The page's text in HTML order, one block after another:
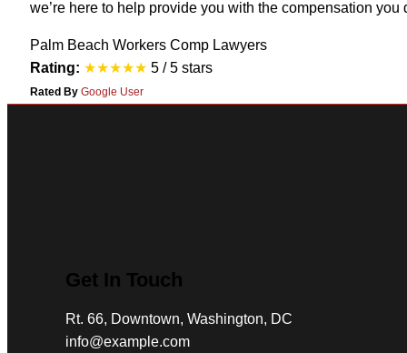
we’re here to help provide you with the compensation you
Palm Beach Workers Comp Lawyers
Rating: ★★★★★ 5 / 5 stars
Rated By Google User
Get In Touch
Rt. 66, Downtown, Washington, DC
info@example.com​